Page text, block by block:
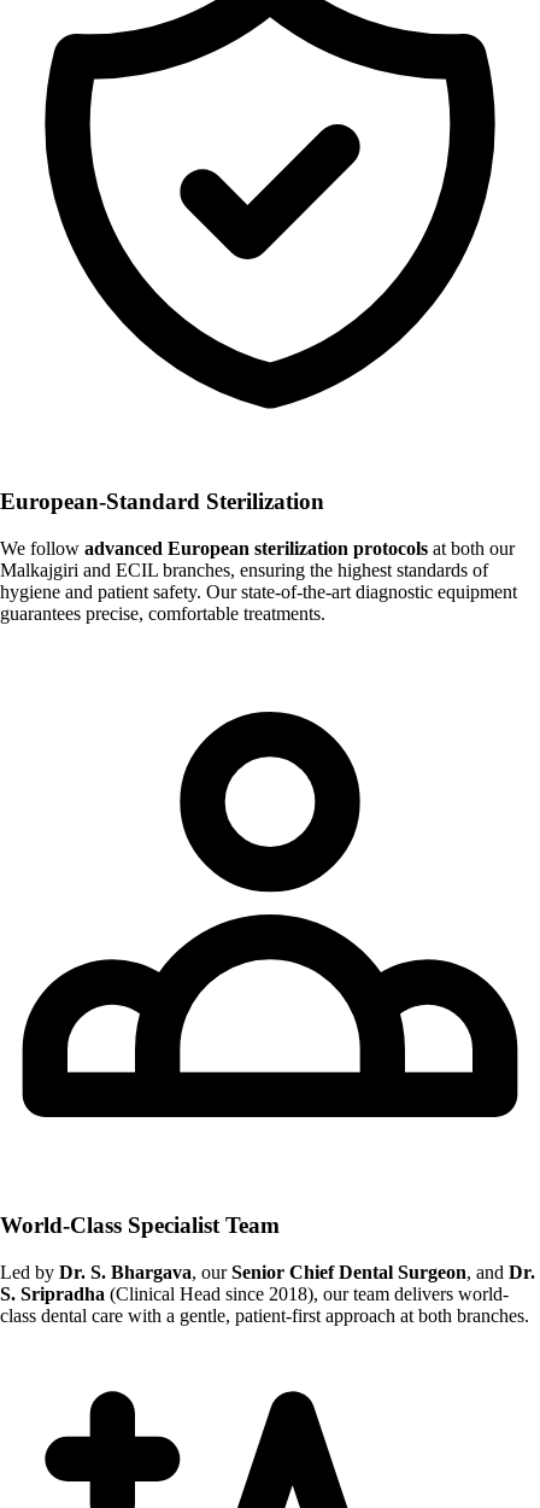
European-Standard Sterilization
We follow advanced European sterilization protocols at both our
Malkajgiri and ECIL branches, ensuring the highest standards of
hygiene and patient safety. Our state-of-the-art diagnostic equipment
guarantees precise, comfortable treatments.
World-Class Specialist Team
Led by Dr. S. Bhargava, ourSenior Chief Dental Surgeon, and Dr.
S. Sripradha (Clinical Head since 2018), our team delivers world-
class dental care with a gentle, patient-first approach at both branches.